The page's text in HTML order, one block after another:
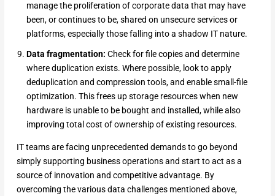
manage the proliferation of corporate data that may have
been, or continues to be, shared on unsecure services or
platforms, especially those falling into a shadow IT nature.
Data fragmentation: Check for file copies and determine
where duplication exists. Where possible, look to apply
deduplication and compression tools, and enable small-file
optimization. This frees up storage resources when new
hardware is unable to be bought and installed, while also
improving total cost of ownership of existing resources.
IT teams are facing unprecedented demands to go beyond
simply supporting business operations and start to act as a
source of innovation and competitive advantage. By
overcoming the various data challenges mentioned above,